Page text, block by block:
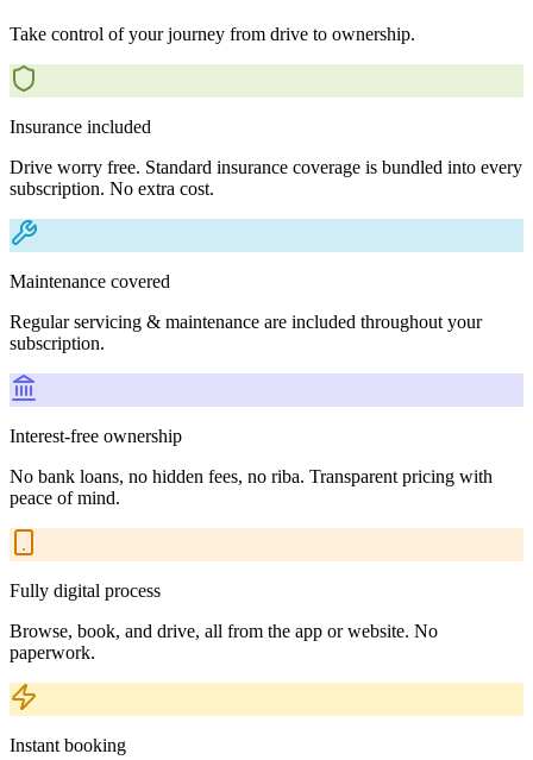
Take control of your journey from drive to ownership.
Insurance included
Drive worry free. Standard insurance coverage is bundled into every
subscription. No extra cost.
Maintenance covered
Regular servicing & maintenance are included throughout your
subscription.
Interest-free ownership
No bank loans, no hidden fees, no riba. Transparent pricing with
peace of mind.
Fully digital process
Browse, book, and drive, all from the app or website. No
paperwork.
Instant booking